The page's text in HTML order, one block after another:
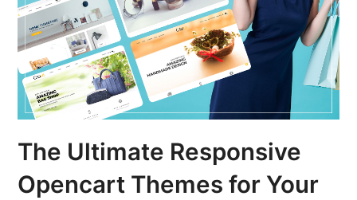
The Ultimate Responsive
Opencart Themes for Your